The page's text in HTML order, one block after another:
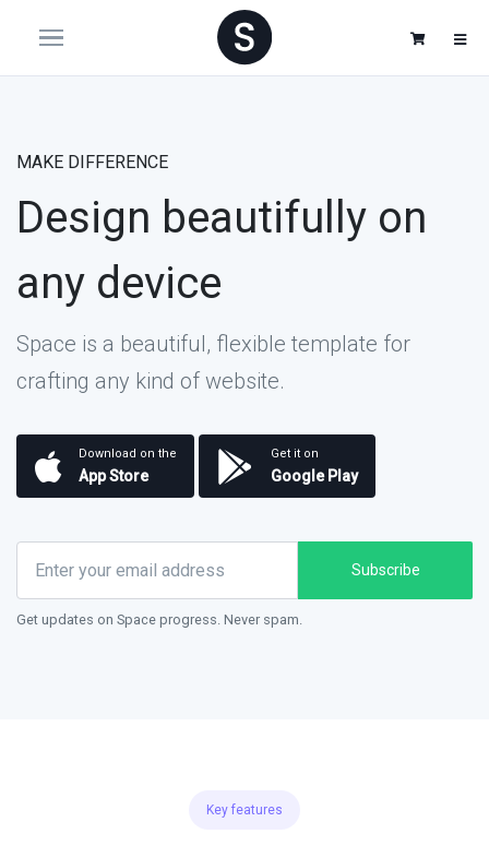
MAKE DIFFERENCE
Design beautifully on
any device
Space is a beautiful, flexible template for
crafting any kind of website.
Download on the
App Store
Get it on
Google Play
Subscribe
Get updates on Space progress. Never spam.
Key features